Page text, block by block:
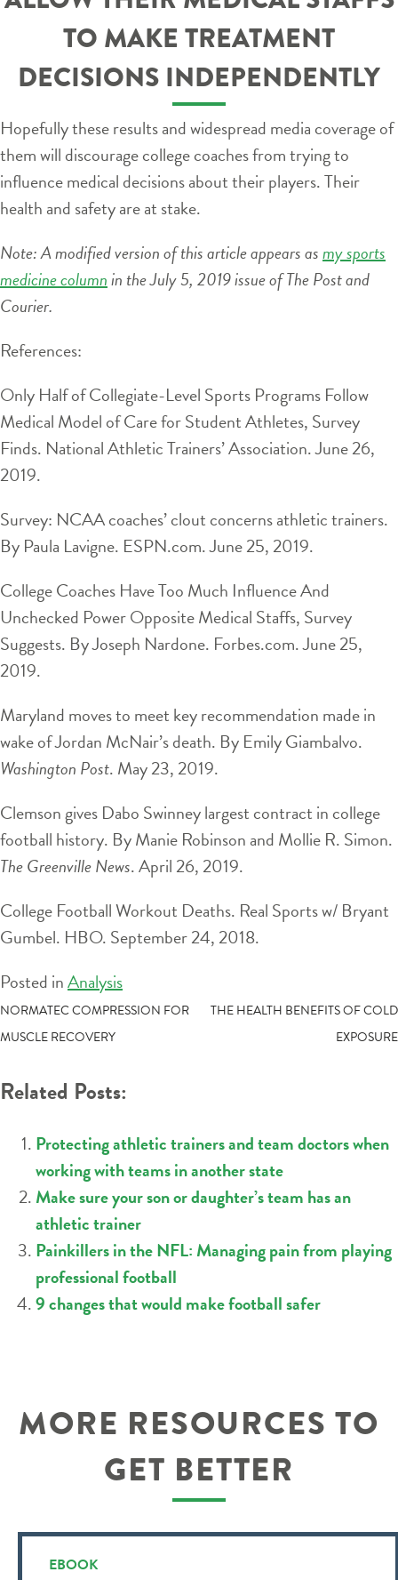
TO MAKE TREATMENT
DECISIONS INDEPENDENTLY
Hopefully these results and widespread media coverage of
them will discourage college coaches from trying to
influence medical decisions about their players. Their
health and safety are at stake.
Note: A modified version of this article appears asmy sports
medicine columnin the July 5, 2019 issue of The Post and
Courier.
References:
Only Half of Collegiate-Level Sports Programs Follow
Medical Model of Care for Student Athletes, Survey
Finds. National Athletic Trainers’ Association. June 26,
2019.
Survey: NCAA coaches’ clout concerns athletic trainers.
By Paula Lavigne. ESPN.com. June 25, 2019.
College Coaches Have Too Much Influence And
Unchecked Power Opposite Medical Staffs, Survey
Suggests. By Joseph Nardone. Forbes.com. June 25,
2019.
Maryland moves to meet key recommendation made in
wake of Jordan McNair’s death. By Emily Giambalvo.
Washington Post. May 23, 2019.
Clemson gives Dabo Swinney largest contract in college
football history. By Manie Robinson and Mollie R. Simon.
The Greenville News. April 26, 2019.
College Football Workout Deaths. Real Sports w/ Bryant
Gumbel. HBO. September 24, 2018.
Posted inAnalysis
POST
NAVIGATION
NORMATEC COMPRESSION FOR
MUSCLE RECOVERY
THE HEALTH BENEFITS OF COLD
EXPOSURE
Related Posts:
Protecting athletic trainers and team doctors when
working with teams in another state
Make sure your son or daughter’s team has an
athletic trainer
Painkillers in the NFL: Managing pain from playing
professional football
9 changes that would make football safer
MORE RESOURCES TO
GET BETTER
EBOOK